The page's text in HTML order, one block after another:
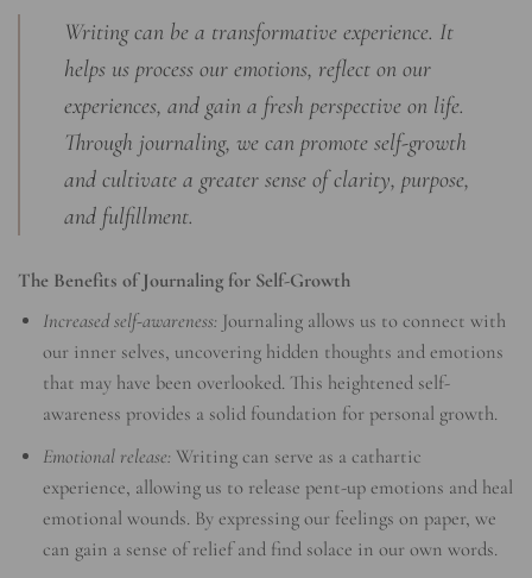
Writing can be a transformative experience. It
helps us process our emotions, reflect on our
experiences, and gain a fresh perspective on life.
Through journaling, we can promote self-growth
and cultivate a greater sense of clarity, purpose,
and fulfillment.
The Benefits of Journaling for Self-Growth
Increased self-awareness: Journaling allows us to connect with
our inner selves, uncovering hidden thoughts and emotions
that may have been overlooked. This heightened self-
awareness provides a solid foundation for personal growth.
Emotional release: Writing can serve as a cathartic
experience, allowing us to release pent-up emotions and heal
emotional wounds. By expressing our feelings on paper, we
can gain a sense of relief and find solace in our own words.